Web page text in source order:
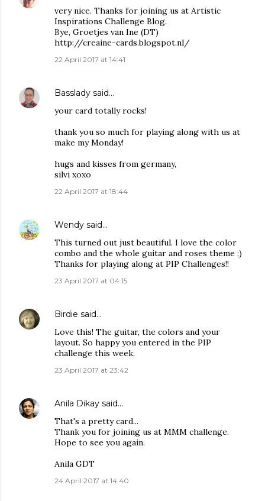
very nice. Thanks for joining us at Artistic
Inspirations Challenge Blog.
Bye, Groetjes van Ine (DT)
http://creaine-cards.blogspot.nl/
22 April 2017 at 14:41
Basslady said…
your card totally rocks!
thank you so much for playing along with us at
make my Monday!
hugs and kisses from germany,
silvi xoxo
22 April 2017 at 18:44
Wendy said…
This turned out just beautiful. I love the color
combo and the whole guitar and roses theme ;)
Thanks for playing along at PIP Challenges!!
23 April 2017 at 04:15
Birdie said…
Love this! The guitar, the colors and your
layout. So happy you entered in the PIP
challenge this week.
23 April 2017 at 23:42
Anila Dikay said…
That's a pretty card...
Thank you for joining us at MMM challenge.
Hope to see you again.
Anila GDT
24 April 2017 at 14:40